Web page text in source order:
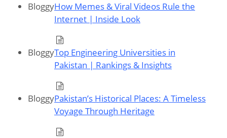
BloggyHow Memes & Viral Videos Rule the
Internet | Inside Look
BloggyTop Engineering Universities in
Pakistan | Rankings & Insights
BloggyPakistan’s Historical Places: A Timeless
Voyage Through Heritage